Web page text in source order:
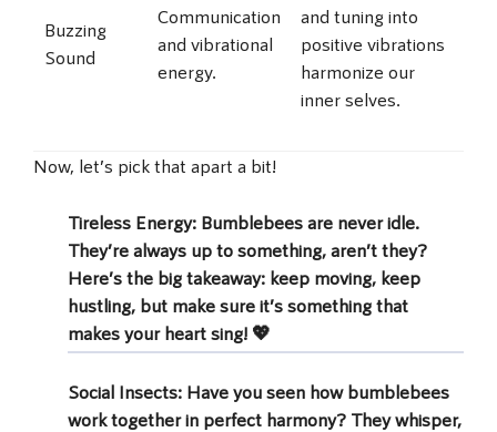
Buzzing
Sound
Communication
and vibrational
energy.
and tuning into
positive vibrations
harmonize our
inner selves.
Now, let’s pick that apart a bit!
Tireless Energy: Bumblebees are never idle.
They’re always up to something, aren’t they?
Here’s the big takeaway: keep moving, keep
hustling, but make sure it’s something that
makes your heart sing! 💖
Social Insects: Have you seen how bumblebees
work together in perfect harmony? They whisper,